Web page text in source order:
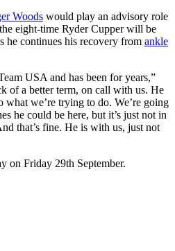
Woods would play an advisory role
eight-time Ryder Cupper will be
he continues his recovery from ankle
USA and has been for years,”
of a better term, on call with us. He
we’re trying to do. We’re going
he could be here, but it’s just not in
that’s fine. He is with us, just not
on Friday 29th September.